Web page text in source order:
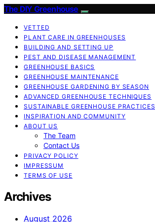
The DIY Greenhouse
VETTED
PLANT CARE IN GREENHOUSES
BUILDING AND SETTING UP
PEST AND DISEASE MANAGEMENT
GREENHOUSE BASICS
GREENHOUSE MAINTENANCE
GREENHOUSE GARDENING BY SEASON
ADVANCED GREENHOUSE TECHNIQUES
SUSTAINABLE GREENHOUSE PRACTICES
INSPIRATION AND COMMUNITY
ABOUT US
The Team
Contact Us
PRIVACY POLICY
IMPRESSUM
TERMS OF USE
Archives
August 2026